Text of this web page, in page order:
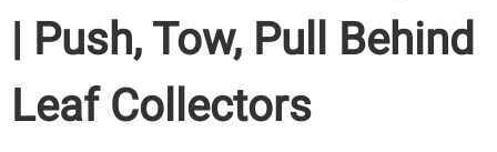
| Push, Tow, Pull Behind
Leaf Collectors